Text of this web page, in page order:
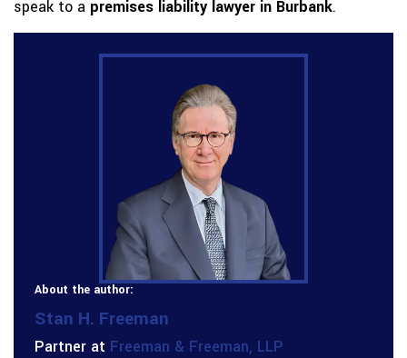
speak to a premises liability lawyer in Burbank.
About the author:
Stan H. Freeman
Partner at Freeman & Freeman, LLP